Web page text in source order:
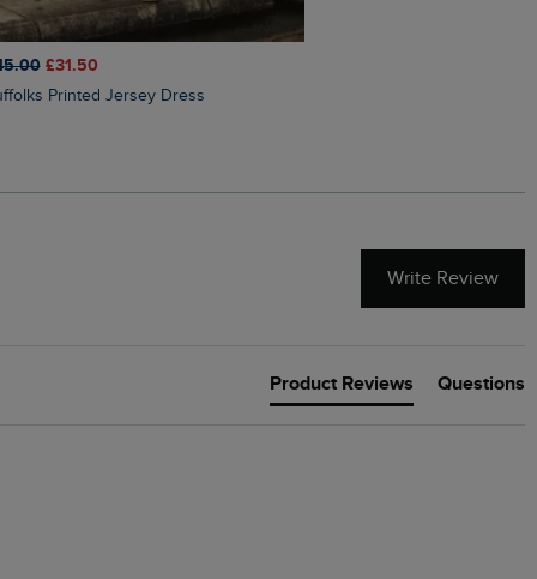
£31.50
Printed Jersey Dress
Write Review
Product Reviews Questions